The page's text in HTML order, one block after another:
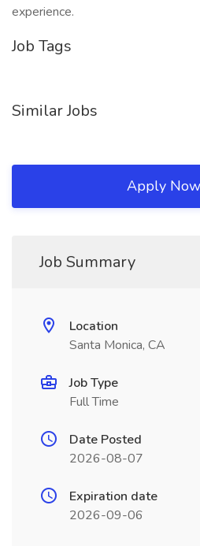
experience.
Job Tags
Similar Jobs
Apply Now
Job Summary
Location
Santa Monica, CA
Job Type
Full Time
Date Posted
2026-08-07
Expiration date
2026-09-06